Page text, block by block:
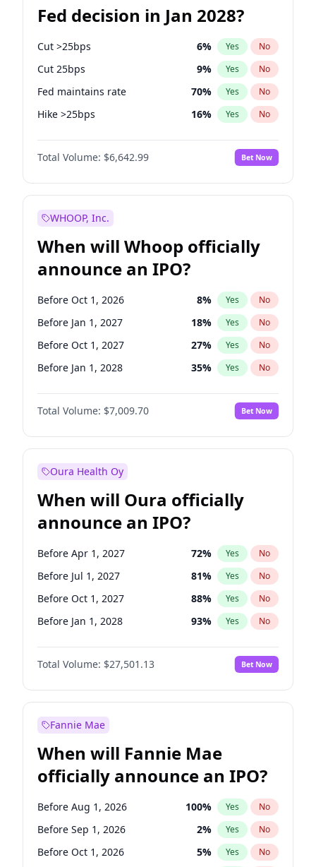
Fed decision in Jan 2028?
Cut >25bps 6% Yes No
Cut 25bps 9% Yes No
Fed maintains rate 70% Yes No
Hike >25bps 16% Yes No
Hike 25bps 11%
Total Volume: $6,642.99 Bet Now
WHOOP, Inc.
When will Whoop officially
announce an IPO?
Before Oct 1, 2026 8% Yes No
Before Jan 1, 2027 18% Yes No
Before Oct 1, 2027 27% Yes No
Before Jan 1, 2028 35% Yes No
Before Jul 1, 2026 100%
Before Apr 1, 2027 No
Before Jul 1, 2027 23% Yes No
Total Volume: $7,009.70 Bet Now
Oura Health Oy
When will Oura officially
announce an IPO?
Before Apr 1, 2027 72% Yes No
Before Jul 1, 2027 81% Yes No
Before Oct 1, 2027 88% Yes No
Before Jan 1, 2028 93% Yes No
Before Jul 1, 2026 100%
Before Oct 1, 2026 No
Before Jan 1, 2027 67% Yes No
Total Volume: $27,501.13 Bet Now
Fannie Mae
When will Fannie Mae
officially announce an IPO?
Before Aug 1, 2026 100% Yes No
Before Sep 1, 2026 2% Yes No
Before Oct 1, 2026 5% Yes No